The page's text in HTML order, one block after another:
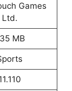
Games
Ltd.
MB